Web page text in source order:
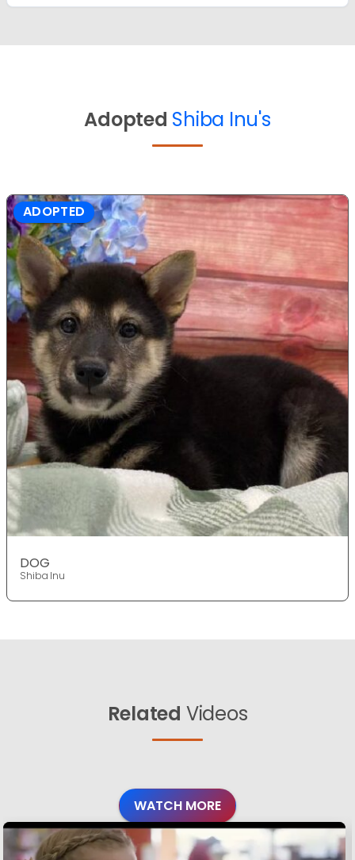
Adopted Shiba Inu's
ADOPTED
DOG
Shiba Inu
Related Videos
WATCH MORE